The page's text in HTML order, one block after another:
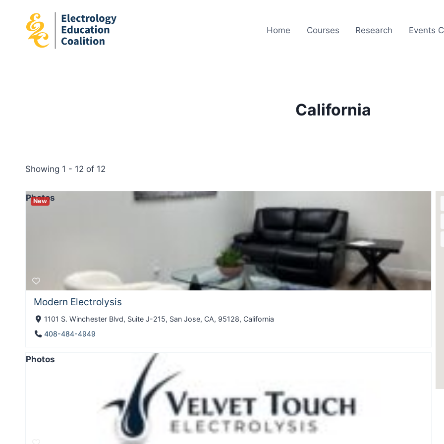
content
Home Courses Research Events
California
Showing 1 - 12 of 12
Photos
Modern Electrolysis
1101 S. Winchester Blvd, Suite J-215, San Jose, CA, 95128, California
408-484-4949
New
Photos